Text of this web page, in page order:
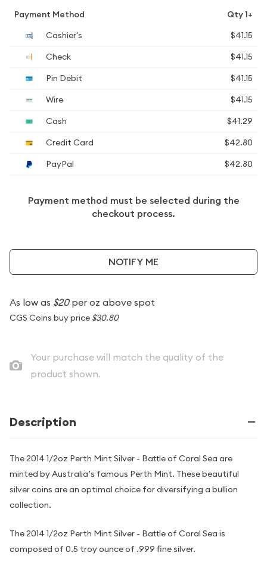
Payment Method
Qty 1+
Cashier's
$41.15
Check
$41.15
Pin Debit
$41.15
Wire
$41.15
Cash
$41.29
Credit Card
$42.80
PayPal
$42.80
Payment method must be selected during the
checkout process.
NOTIFY ME
As low as $20per oz above spot
CGS Coins buy price $30.80
Your purchase will match the quality of the
product shown.
Description
The 2014 1/2oz Perth Mint Silver - Battle of Coral Sea are
minted by Australia’s famous Perth Mint. These beautiful
silver coins are an optimal choice for diversifying a bullion
collection.
The 2014 1/2oz Perth Mint Silver - Battle of Coral Sea is
composed of 0.5 troy ounce of .999 fine silver.